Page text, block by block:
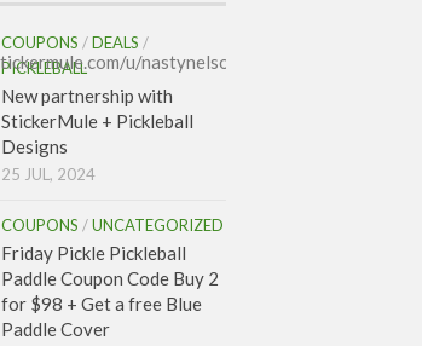
COUPONS /DEALS /
PICKLEBALL
New partnership with
StickerMule + Pickleball
Designs
25 JUL, 2024
COUPONS /UNCATEGORIZED
Friday Pickle Pickleball
Paddle Coupon Code Buy 2
for $98 + Get a free Blue
Paddle Cover